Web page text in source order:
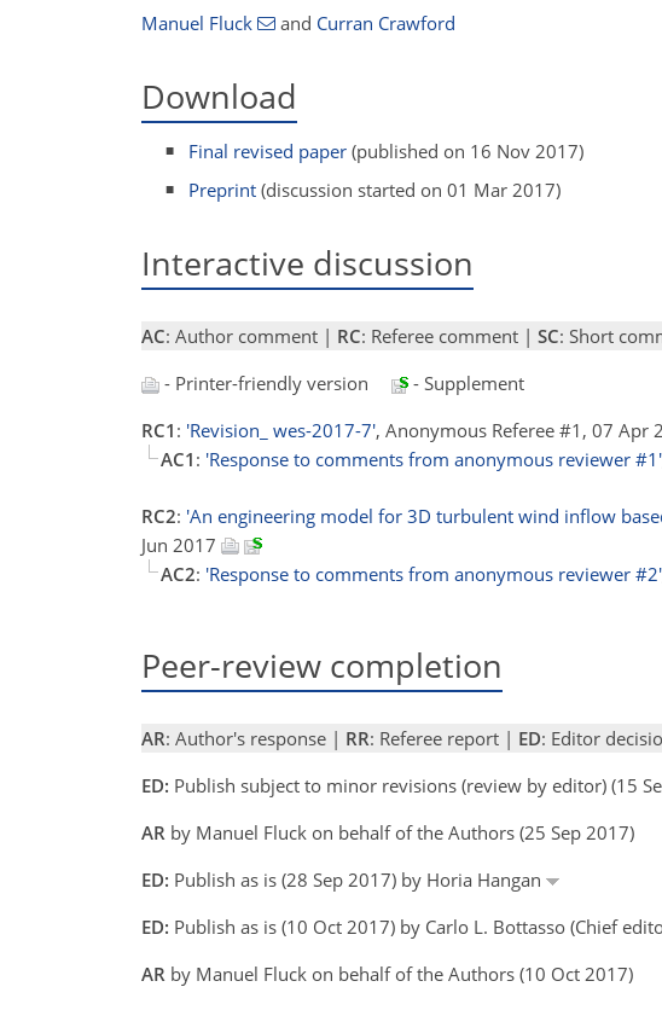
Manuel Fluck and Curran Crawford
Download
Final revised paper (published on 16 Nov 2017)
Preprint (discussion started on 01 Mar 2017)
Interactive discussion
AC: Author comment | RC: Referee comment | SC: Short
- Printer-friendly version
- Supplement
RC1 : 'Revision_ wes-2017-7', Anonymous Referee #1, 07 Apr
AC1 : 'Response to comments from anonymous reviewer #1'
RC2: 'An engineering model for 3D turbulent wind inflow
Jun 2017
AC2: 'Response to comments from anonymous reviewer #2'
Peer-review completion
AR: Author's response | RR: Referee report | ED: Editor
ED: Publish subject to minor revisions (review by editor) (15
AR by Manuel Fluck on behalf of the Authors (25 Sep 2017)
ED: Publish as is (28 Sep 2017) by Horia Hangan
ED: Publish as is (10 Oct 2017) by Carlo L. Bottasso (Chief
AR by Manuel Fluck on behalf of the Authors (10 Oct 2017)